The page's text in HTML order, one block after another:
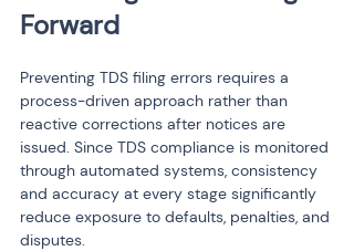
Forward
Preventing TDS filing errors requires a
process-driven approach rather than
reactive corrections after notices are
issued. Since TDS compliance is monitored
through automated systems, consistency
and accuracy at every stage significantly
reduce exposure to defaults, penalties, and
disputes.